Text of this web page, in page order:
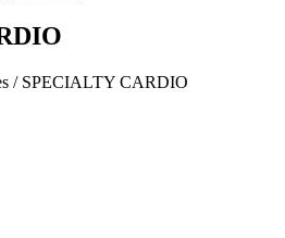
/ SPECIALTY CARDIO